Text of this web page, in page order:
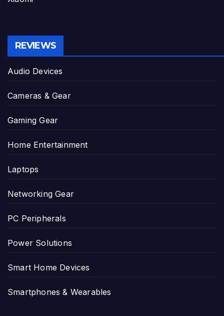
REVIEWS
Audio Devices
Cameras & Gear
Gaming Gear
Home Entertainment
Laptops
Networking Gear
PC Peripherals
Power Solutions
Smart Home Devices
Smartphones & Wearables